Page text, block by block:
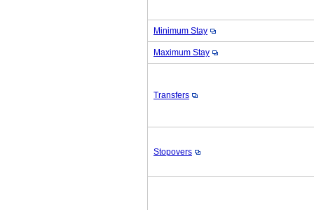
Minimum Stay
Maximum Stay
Transfers
Stopovers